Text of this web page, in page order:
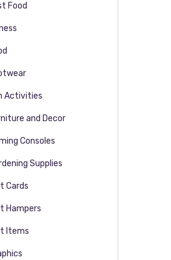
Food
Activities
and Decor
Consoles
Supplies
Cards
Hampers
Items